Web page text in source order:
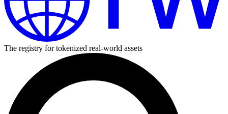
The registry for tokenized real-world assets